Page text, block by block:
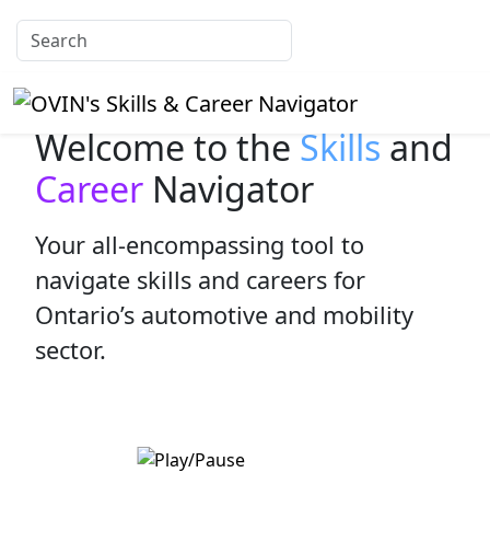
Welcome to the Skills and
Career Navigator
Your all-encompassing tool to
navigate skills and careers for
Ontario’s automotive and mobility
sector.